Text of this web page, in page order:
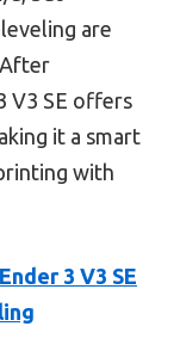
are
V3 SE offers
it a smart
with
3 V3 SE